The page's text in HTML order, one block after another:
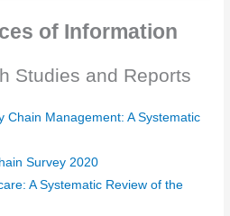
of Information
Studies and Reports
Chain Management: A Systematic
Survey 2020
A Systematic Review of the